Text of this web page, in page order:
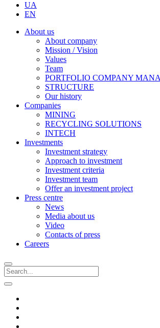
UA
EN
About us
About company
Mission / Vision
Values
Team
PORTFOLIO COMPANY
STRUCTURE
Our history
Companies
MINING
RECYCLING SOLUTIONS
INTECH
Investments
Investment strategy
Approach to investment
Investment criteria
Investment team
Offer an investment project
Press centre
News
Media about us
Video
Contacts of press
Careers